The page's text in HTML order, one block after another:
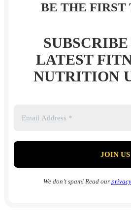
BE THE FIRST
LATEST
NUTRITION
We don’t spam! Read our